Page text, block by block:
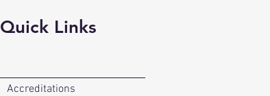
Quick Links
Accreditations